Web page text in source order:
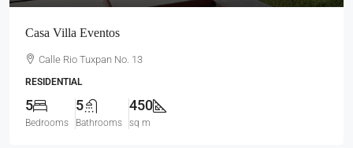
Casa Villa Eventos
Calle Rio Tuxpan No. 13
RESIDENTIAL
5
Bedrooms
5
Bathrooms
450
sq m